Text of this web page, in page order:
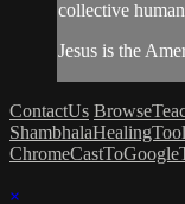
collective
Jesus is the
ContactUs
×